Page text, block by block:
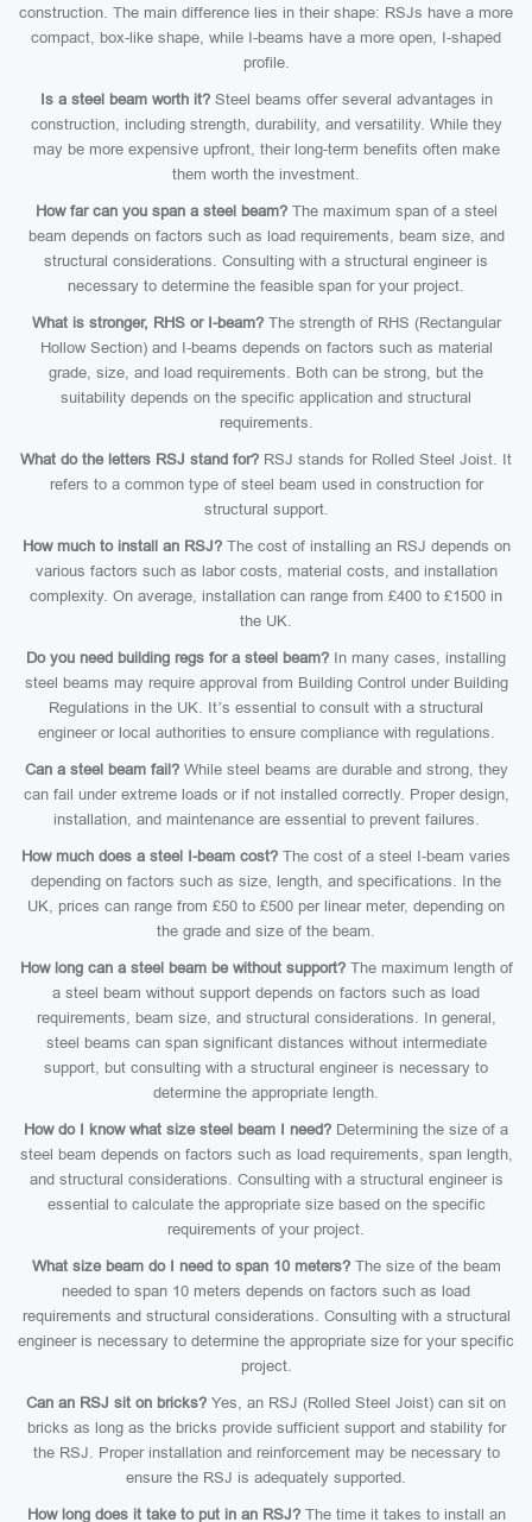
construction. The main difference lies in their shape: RSJs have a more
compact, box-like shape, while I-beams have a more open, I-shaped
profile.
Is a steel beam worth it?Steel beams offer several advantages in
construction, including strength, durability, and versatility. While they
may be more expensive upfront, their long-term benefits often make
them worth the investment.
How far can you span a steel beam?The maximum span of a steel
beam depends on factors such as load requirements, beam size, and
structural considerations. Consulting with a structural engineer is
necessary to determine the feasible span for your project.
What is stronger, RHS or I-beam?The strength of RHS (Rectangular
Hollow Section) and I-beams depends on factors such as material
grade, size, and load requirements. Both can be strong, but the
suitability depends on the specific application and structural
requirements.
What do the letters RSJ stand for? RSJ stands for Rolled Steel Joist. It
refers to a common type of steel beam used in construction for
structural support.
How much to install an RSJ?The cost of installing an RSJ depends on
various factors such as labor costs, material costs, and installation
complexity. On average, installation can range from £400 to £1500 in
the UK.
Do you need building regs for a steel beam? In many cases, installing
steel beams may require approval from Building Control under Building
Regulations in the UK. It’s essential to consult with a structural
engineer or local authorities to ensure compliance with regulations.
Can a steel beam fail?While steel beams are durable and strong, they
can fail under extreme loads or if not installed correctly. Proper design,
installation, and maintenance are essential to prevent failures.
How much does a steel I-beam cost? The cost of a steel I-beam varies
depending on factors such as size, length, and specifications. In the
UK, prices can range from £50 to £500 per linear meter, depending on
the grade and size of the beam.
How long can a steel beam be without support?The maximum length of
a steel beam without support depends on factors such as load
requirements, beam size, and structural considerations. In general,
steel beams can span significant distances without intermediate
support, but consulting with a structural engineer is necessary to
determine the appropriate length.
How do I know what size steel beam I need? Determining the size of a
steel beam depends on factors such as load requirements, span length,
and structural considerations. Consulting with a structural engineer is
essential to calculate the appropriate size based on the specific
requirements of your project.
What size beam do I need to span 10 meters?The size of the beam
needed to span 10 meters depends on factors such as load
requirements and structural considerations. Consulting with a structural
engineer is necessary to determine the appropriate size for your specific
project.
Can an RSJ sit on bricks? Yes, an RSJ (Rolled Steel Joist) can sit on
bricks as long as the bricks provide sufficient support and stability for
the RSJ. Proper installation and reinforcement may be necessary to
ensure the RSJ is adequately supported.
How long does it take to put in an RSJ?The time it takes to install an